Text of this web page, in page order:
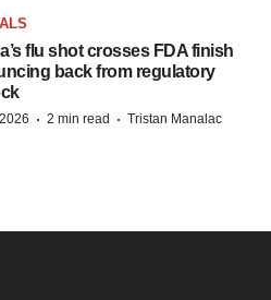
flu shot crosses FDA finish
back from regulatory
· 2 min read · Tristan Manalac